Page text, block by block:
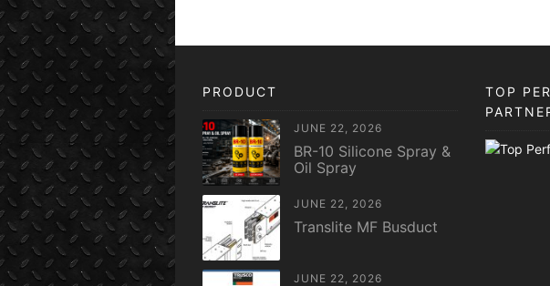
PRODUCT
JUNE 22, 2026
BR-10 Silicone Spray &
Oil Spray
JUNE 22, 2026
Translite MF Busduct
JUNE 22, 2026
TOP